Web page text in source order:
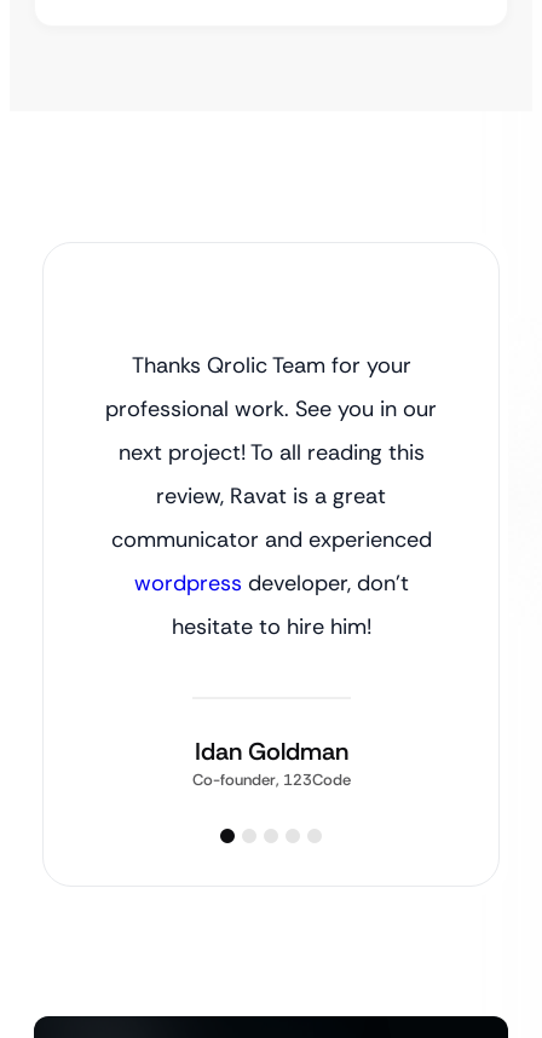
Thanks Qrolic Team for your
professional work. See you in our
next project! To all reading this
review, Ravat is a great
communicator and experienced
wordpress developer, don’t
hesitate to hire him!
Idan Goldman
Co-founder, 123Code